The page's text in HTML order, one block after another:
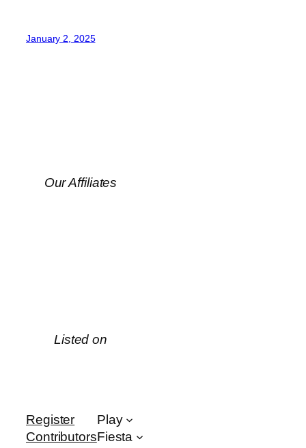
January 2, 2025
Our Affiliates
Listed on
Register
Contributors
Play
Fiesta